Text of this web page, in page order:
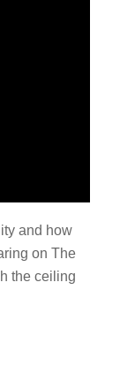
and how
on The
the ceiling